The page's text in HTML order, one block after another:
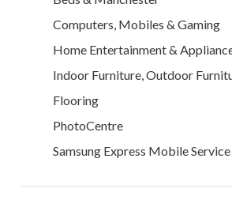
Computers, Mobiles & Gaming
Home Entertainment &
Indoor Furniture, Outdoor
Flooring
PhotoCentre
Samsung Express Mobile